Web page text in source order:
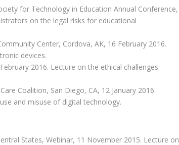
for Technology in Education Annual Conference,
on the legal risks for educational
Center, Cordova, AK, 16 February 2016.
devices.
2016. Lecture on the ethical challenges
Coalition, San Diego, CA, 12 January 2016.
and misuse of digital technology.
States, Webinar, 11 November 2015. Lecture on